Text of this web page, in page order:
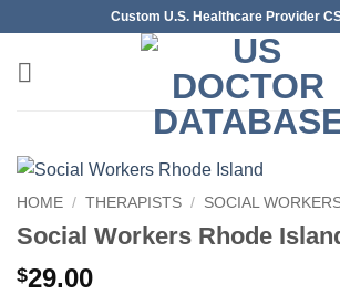
content
Custom U.S. Healthcare Provider
HOME / THERAPISTS / SOCIAL
Social Workers Rhode
$29.00